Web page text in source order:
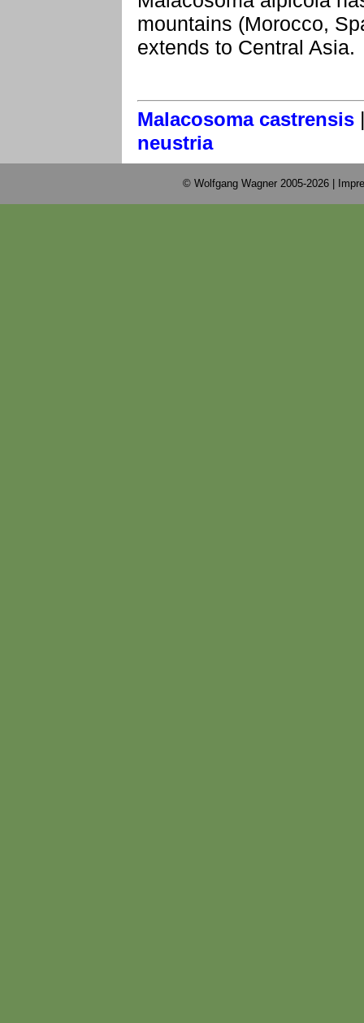
mountains (Morocco,
extends to Central Asia.
Malacosoma castrensis
neustria
© Wolfgang Wagner 2005-2026 |